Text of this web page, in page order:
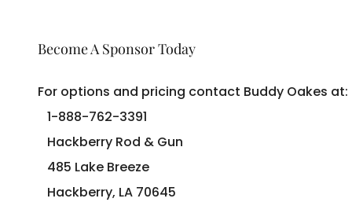
Become A Sponsor Today
For options and pricing contact Buddy Oakes at:
1-888-762-3391
Hackberry Rod & Gun
485 Lake Breeze
Hackberry, LA 70645